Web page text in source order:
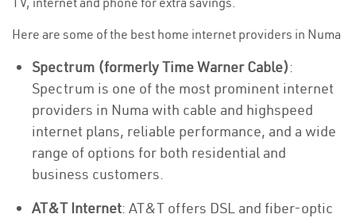
Here are some of the best home internet providers in Numa
Spectrum (formerly Time Warner Cable):
Spectrum is one of the most prominent internet
providers in Numa with cable and highspeed
internet plans, reliable performance, and a wide
range of options for both residential and
business customers.
AT&T Internet: AT&T offers DSL and fiber-optic